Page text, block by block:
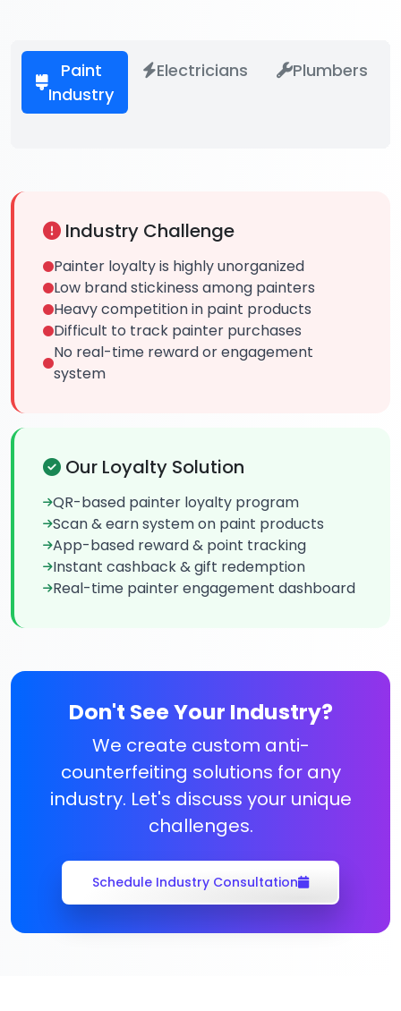
Paint
Industry
Electricians Plumbers
Industry Challenge
Painter loyalty is highly unorganized
Low brand stickiness among painters
Heavy competition in paint products
Difficult to track painter purchases
No real-time reward or engagement
system
Our Loyalty Solution
QR-based painter loyalty program
Scan & earn system on paint products
App-based reward & point tracking
Instant cashback & gift redemption
Real-time painter engagement dashboard
Don't See Your Industry?
We create custom anti-
counterfeiting solutions for any
industry. Let's discuss your unique
challenges.
Schedule Industry Consultation